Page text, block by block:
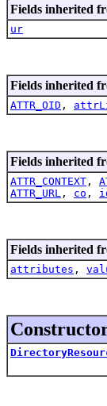
Fields inherited
ur
Fields inherited
ATTR_OID ,
Fields inherited
ATTR_CONTEXT ,
ATTR_URL , co ,
Fields inherited
attributes ,